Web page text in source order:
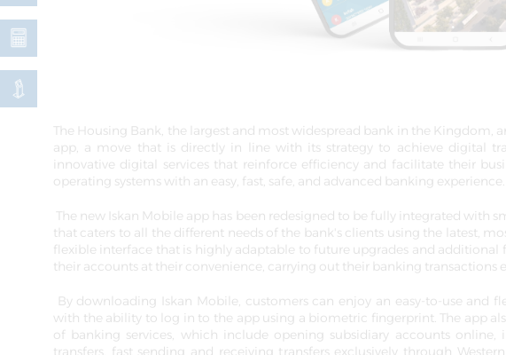
The Housing Bank, the largest and most widespread bank in the
app, a move that is directly in line with its strategy to achieve digital
innovative digital services that reinforce efficiency and facilitate their
operating systems with an easy, fast, safe, and advanced banking experience.
The new Iskan Mobile app has been redesigned to be fully integrated
that caters to all the different needs of the bank's clients using the latest,
flexible interface that is highly adaptable to future upgrades and additional
their accounts at their convenience, carrying out their banking transactions
By downloading Iskan Mobile, customers can enjoy an easy-to-use and
with the ability to log in to the app using a biometric fingerprint. The app
of banking services, which include opening subsidiary accounts